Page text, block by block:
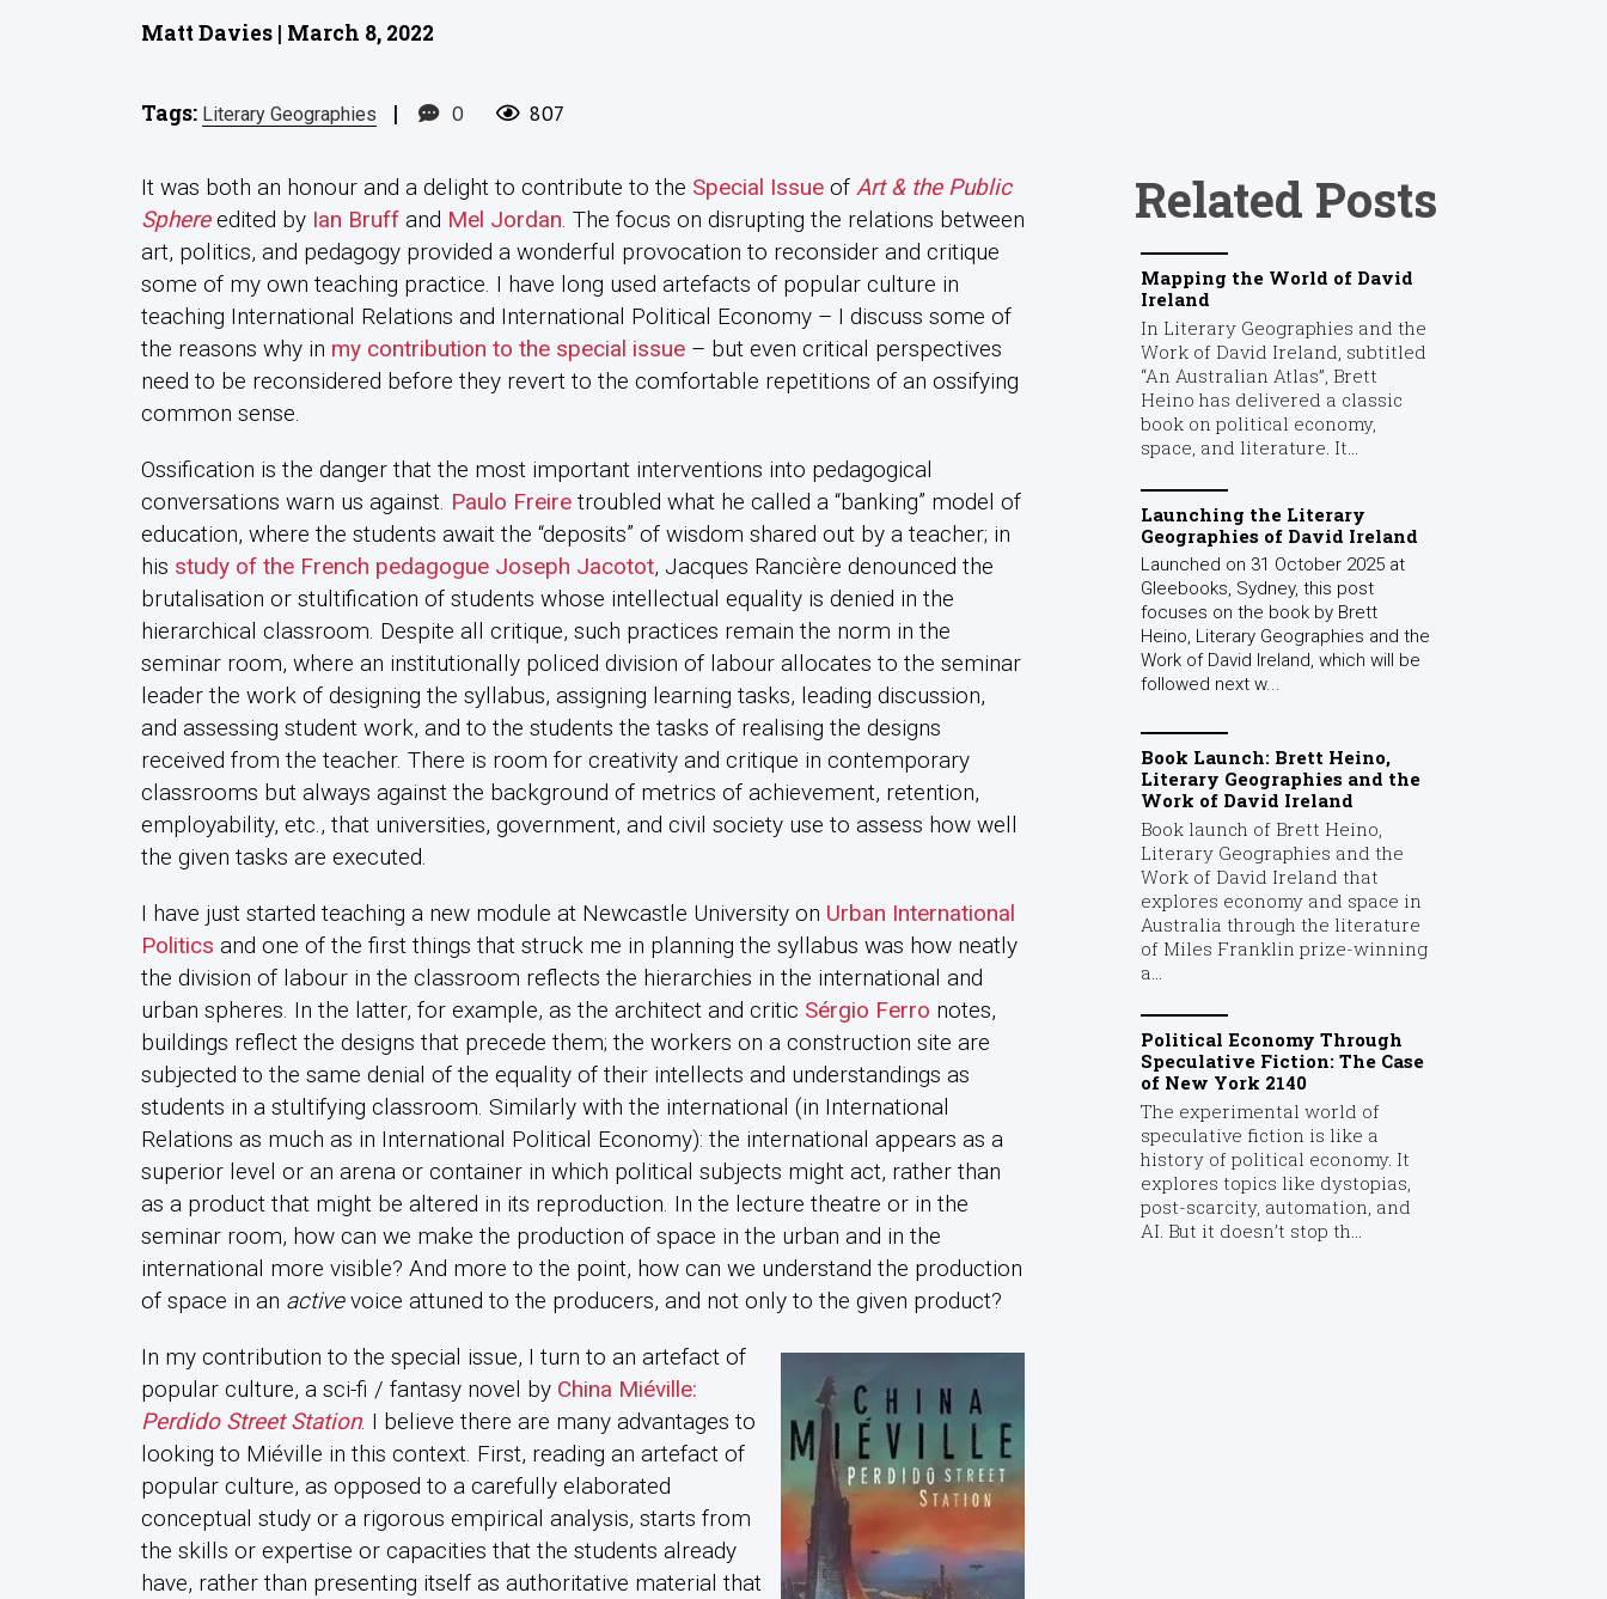
Matt Davies | March 8, 2022
Tags: Literary Geographies | 0 807
It was both an honour and a delight to contribute to the Special Issueof Art & the Public
Sphereedited by Ian Bruffand Mel Jordan . The focus on disrupting the relations between
art, politics, and pedagogy provided a wonderful provocation to reconsider and critique
some of my own teaching practice. I have long used artefacts of popular culture in
teaching International Relations and International Political Economy – I discuss some of
the reasons why in my contribution to the special issue– but even critical perspectives
need to be reconsidered before they revert to the comfortable repetitions of an ossifying
common sense.
Ossification is the danger that the most important interventions into pedagogical
conversations warn us against. Paulo Freiretroubled what he called a “banking” model of
education, where the students await the “deposits” of wisdom shared out by a teacher; in
his study of the French pedagogue Joseph Jacotot, Jacques Rancière denounced the
brutalisation or stultification of students whose intellectual equality is denied in the
hierarchical classroom. Despite all critique, such practices remain the norm in the
seminar room, where an institutionally policed division of labour allocates to the seminar
leader the work of designing the syllabus, assigning learning tasks, leading discussion,
and assessing student work, and to the students the tasks of realising the designs
received from the teacher. There is room for creativity and critique in contemporary
classrooms but always against the background of metrics of achievement, retention,
employability, etc., that universities, government, and civil society use to assess how well
the given tasks are executed.
I have just started teaching a new module at Newcastle University on Urban International
Politics and one of the first things that struck me in planning the syllabus was how neatly
the division of labour in the classroom reflects the hierarchies in the international and
urban spheres. In the latter, for example, as the architect and critic Sérgio Ferro notes,
buildings reflect the designs that precede them; the workers on a construction site are
subjected to the same denial of the equality of their intellects and understandings as
students in a stultifying classroom. Similarly with the international (in International
Relations as much as in International Political Economy): the international appears as a
superior level or an arena or container in which political subjects might act, rather than
as a product that might be altered in its reproduction. In the lecture theatre or in the
seminar room, how can we make the production of space in the urban and in the
international more visible? And more to the point, how can we understand the production
of space in an activevoice attuned to the producers, and not only to the given product?
In my contribution to the special issue, I turn to an artefact of
popular culture, a sci-fi / fantasy novel by China Miéville:
Perdido Street Station. I believe there are many advantages to
looking to Miéville in this context. First, reading an artefact of
popular culture, as opposed to a carefully elaborated
conceptual study or a rigorous empirical analysis, starts from
the skills or expertise or capacities that the students already
have, rather than presenting itself as authoritative material that
Related Posts
Mapping the World of David
Ireland
In Literary Geographies and the
Work of David Ireland, subtitled
“An Australian Atlas”, Brett
Heino has delivered a classic
book on political economy,
space, and literature. It...
Launching the Literary
Geographies of David Ireland
Launched on 31 October 2025 at
Gleebooks, Sydney, this post
focuses on the book by Brett
Heino, Literary Geographies and the
Work of David Ireland, which will be
followed next w...
Book Launch: Brett Heino,
Literary Geographies and the
Work of David Ireland
Book launch of Brett Heino,
Literary Geographies and the
Work of David Ireland that
explores economy and space in
Australia through the literature
of Miles Franklin prize-winning
a...
Political Economy Through
Speculative Fiction: The Case
of New York 2140
The experimental world of
speculative fiction is like a
history of political economy. It
explores topics like dystopias,
post-scarcity, automation, and
AI. But it doesn’t stop th...